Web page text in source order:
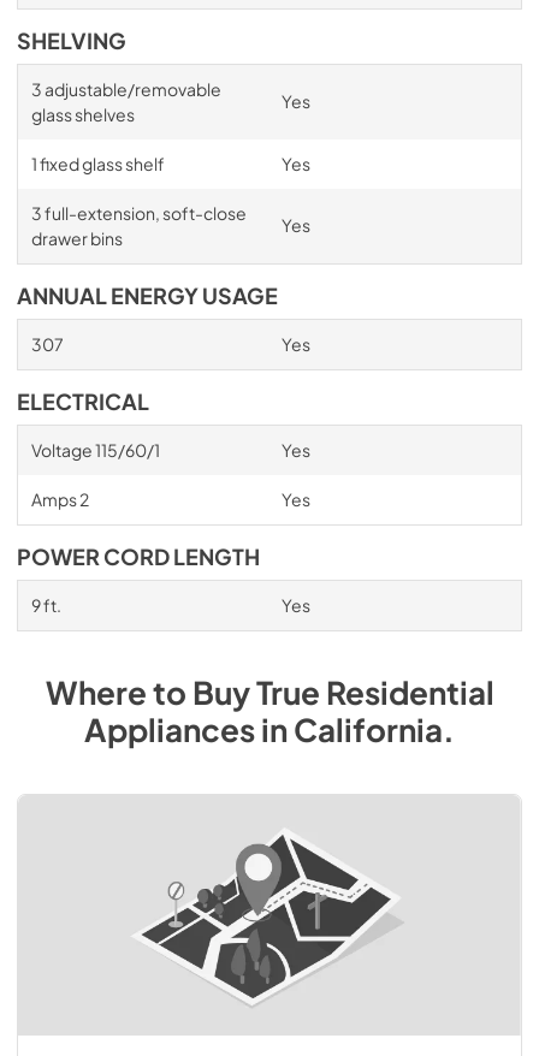
SHELVING
3 adjustable/removable
glass shelves
Yes
1 fixed glass shelf Yes
3 full-extension, soft-close
drawer bins
Yes
ANNUAL ENERGY USAGE
307 Yes
ELECTRICAL
Voltage 115/60/1 Yes
Amps 2 Yes
POWER CORD LENGTH
9 ft. Yes
Where to BuyTrue Residential
AppliancesinCalifornia.